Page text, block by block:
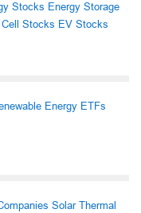
Stocks Energy Storage
Cell Stocks EV Stocks
Energy ETFs
Solar Thermal